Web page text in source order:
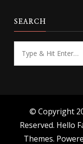
SEARCH
for
© Copyright
Reserved. Hello
Themes.